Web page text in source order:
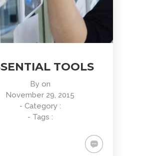
TOOLS
By on
November 29, 2015
- Category :
- Tags :